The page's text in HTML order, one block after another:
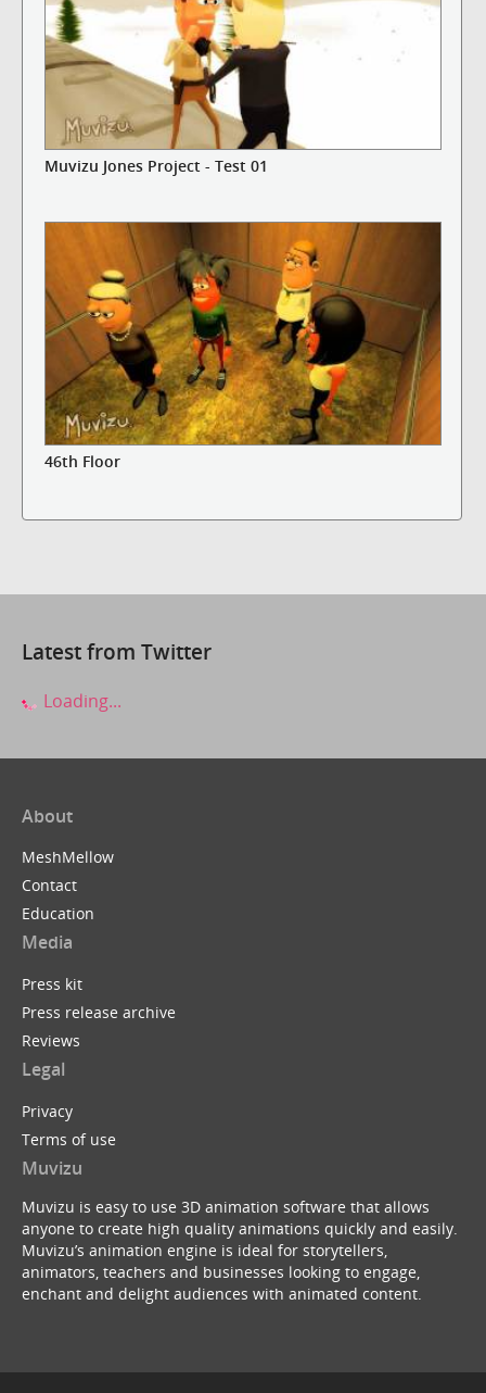
Muvizu Jones Project - Test 01
46th Floor
Latest from Twitter
Loading...
About
MeshMellow
Contact
Education
Media
Press kit
Press release archive
Reviews
Legal
Privacy
Terms of use
Muvizu
Muvizu is easy to use 3D animation software that allows
anyone to create high quality animations quickly and easily.
Muvizu’s animation engine is ideal for storytellers,
animators, teachers and businesses looking to engage,
enchant and delight audiences with animated content.